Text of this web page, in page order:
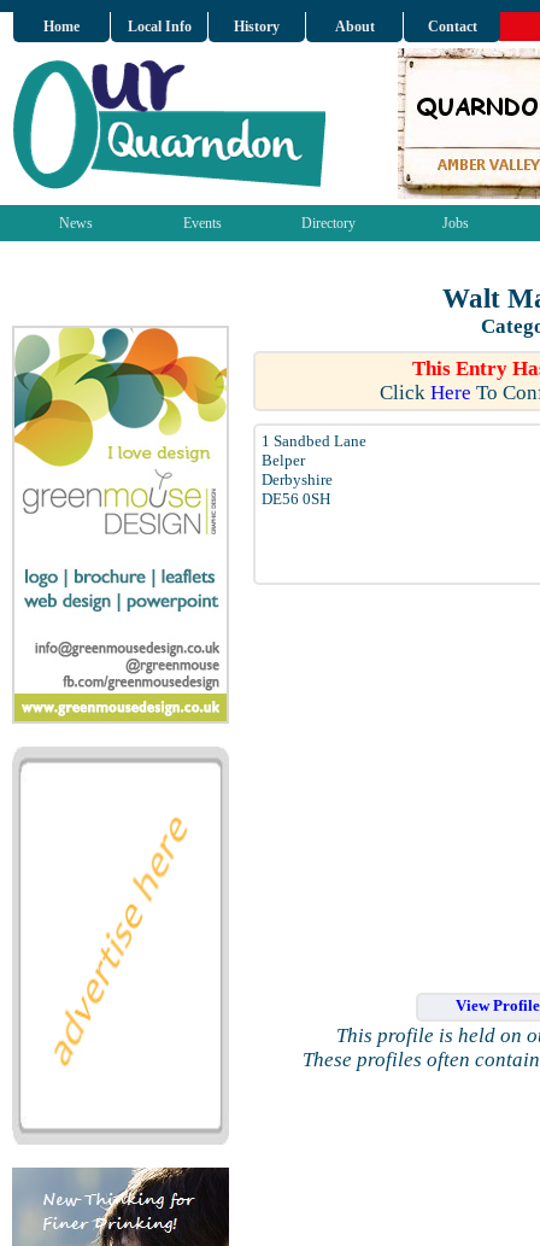
Home Local Info History About Contact
News Events Directory Jobs
Walt
This Entry
Click Here To
1 Sandbed Lane
Belper
Derbyshire
DE56 0SH
View
This profile is held on
These profiles often